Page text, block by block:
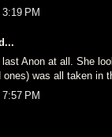
PM
last Anon at all. She
ones) was all taken in
PM